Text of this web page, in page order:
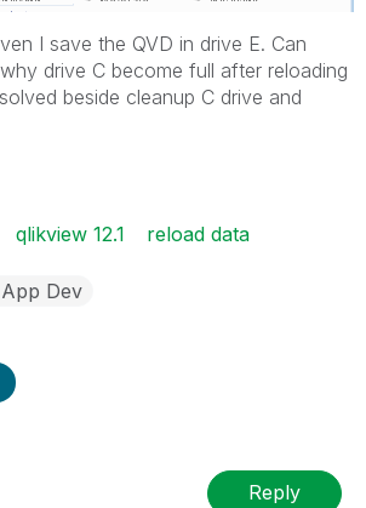
I save the QVD in drive E. Can
drive C become full after reloading
beside cleanup C drive and
qlikview 12.1 reload data
Dev
Reply